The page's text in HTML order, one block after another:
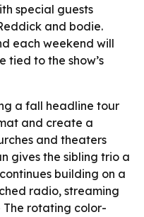
special guests
and bodie.
each weekend will
to the show’s
a fall headline tour
and create a
and theaters
gives the sibling trio a
building on a
radio, streaming
The rotating color-